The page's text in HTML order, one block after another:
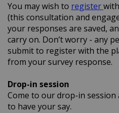
You may wish to register
(this consultation and
your responses are saved,
carry on. Don’t worry - any
submit to register with the
from your survey response.
Drop-in session
Come to our drop-in
to have your say.